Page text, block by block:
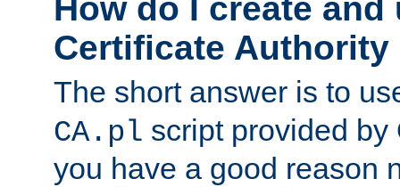
How do I create and
Certificate Authority
The short answer is to
CA.pl script provided
you have a good reason